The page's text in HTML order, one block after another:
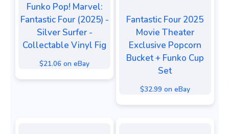
Funko Pop! Marvel:
Fantastic Four (2025) -
Silver Surfer -
Collectable Vinyl Fig
$21.06 on eBay
Fantastic Four 2025
Movie Theater
Exclusive Popcorn
Bucket + Funko Cup
Set
$32.99 on eBay